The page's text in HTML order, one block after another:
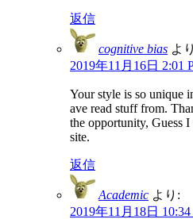
返信
cognitive bias よ
2019年11月16日 2:01
Your style is so unique
ave read stuff from.
the opportunity, Guess
site.
返信
Academic より:
2019年11月18日